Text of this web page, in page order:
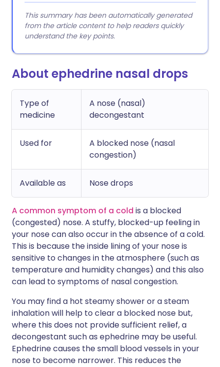
This summary has been automatically generated
from the article content to help readers quickly
understand the key points.
About ephedrine nasal drops
Type of
medicine
A nose (nasal)
decongestant
Used for
A blocked nose (nasal
congestion)
Available as Nose drops
A common symptom of a cold is a blocked
(congested) nose. A stuffy, blocked-up feeling in
your nose can also occur in the absence of a cold.
This is because the inside lining of your nose is
sensitive to changes in the atmosphere (such as
temperature and humidity changes) and this also
can lead to symptoms of nasal congestion.
You may find a hot steamy shower or a steam
inhalation will help to clear a blocked nose but,
where this does not provide sufficient relief, a
decongestant such as ephedrine may be useful.
Ephedrine causes the small blood vessels in your
nose to become narrower. This reduces the